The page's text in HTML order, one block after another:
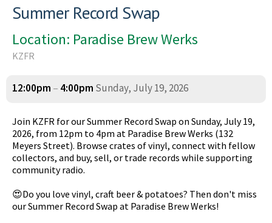
Summer Record Swap
Location: Paradise Brew Werks
KZFR
12:00pm – 4:00pm Sunday, July 19, 2026
Join KZFR for our Summer Record Swap on Sunday, July 19,
2026, from 12pm to 4pm at Paradise Brew Werks (132
Meyers Street). Browse crates of vinyl, connect with fellow
collectors, and buy, sell, or trade records while supporting
community radio.
😍Do you love vinyl, craft beer & potatoes? Then don't miss
our Summer Record Swap at Paradise Brew Werks!